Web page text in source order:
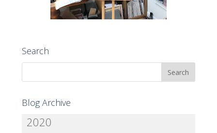
Search
Blog Archive
2020